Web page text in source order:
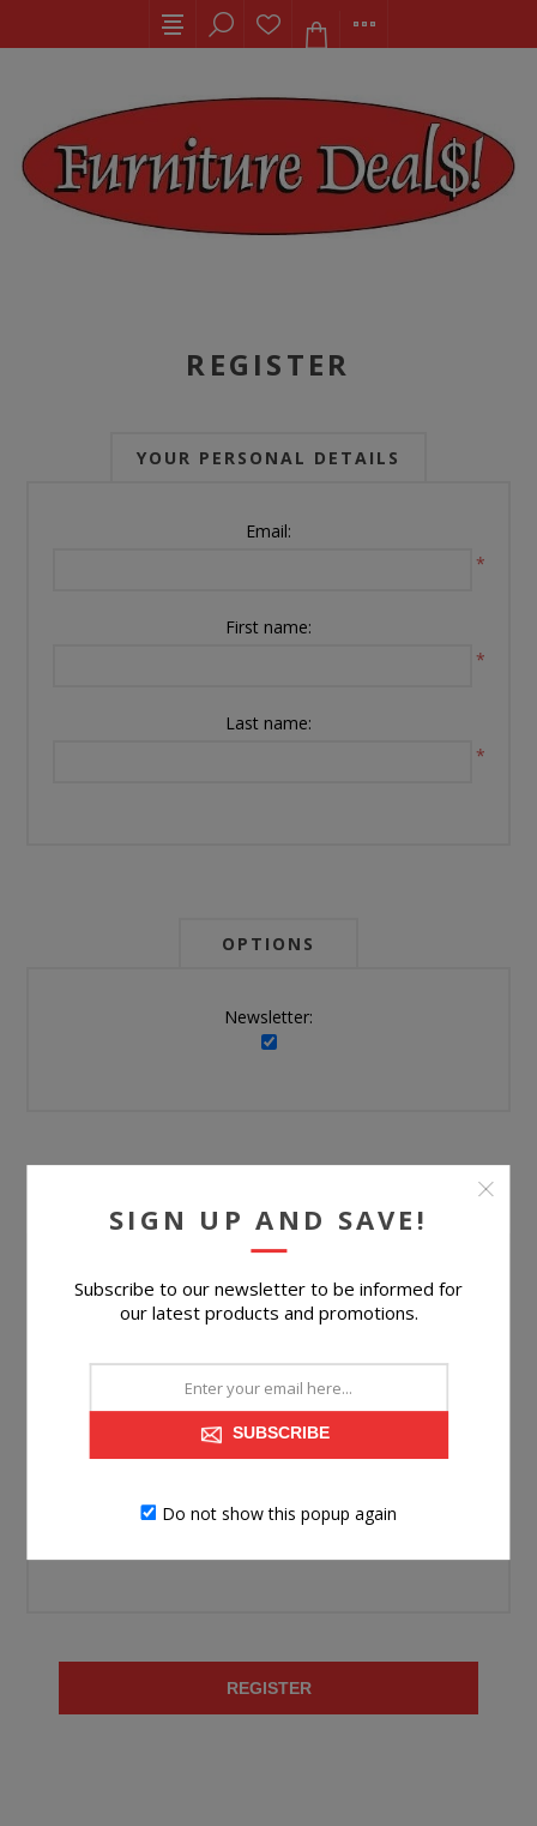
REGISTER
YOUR PERSONAL DETAILS
Email:
*
First name:
*
Last name:
*
OPTIONS
Newsletter:
YOUR PASSWORD
Password:
Confirm password:
REGISTER
SIGN UP AND SAVE!
Subscribe to our newsletter to be informed for
our latest products and promotions.
SUBSCRIBE
Do not show this popup again